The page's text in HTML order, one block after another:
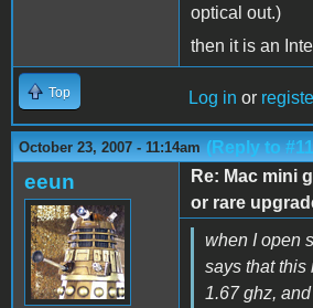
optical out.)
then it is an
Top Log in or
October 23, 2007 - 11:14am (Reply to
eeun
Re: Mac mini
or rare
when I open
says that this
1.67 ghz,